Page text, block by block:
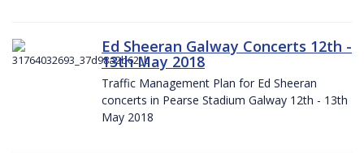
Ed Sheeran Galway Concerts 12th -
13th May 2018
Traffic Management Plan for Ed Sheeran
concerts in Pearse Stadium Galway 12th - 13th
May 2018